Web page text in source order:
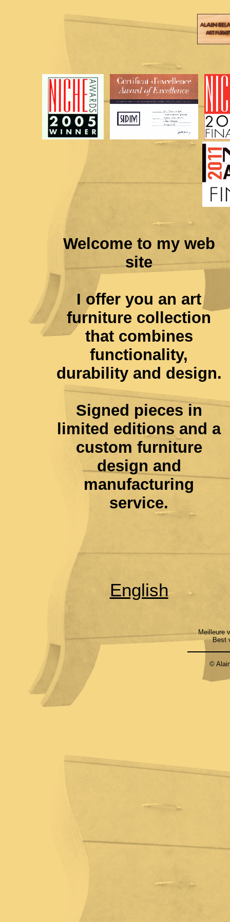
Welcome to my web
site
I offer you an art
furniture collection
that combines
functionality,
durability and design.
Signed pieces in
limited editions and a
custom furniture
design and
manufacturing
service.
English
Meilleure
Best
©